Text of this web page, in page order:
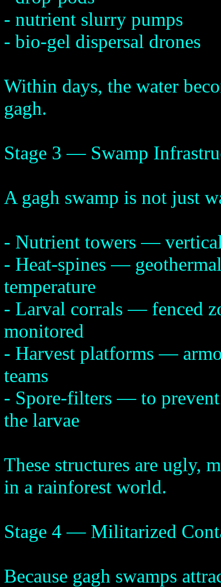
- nutrient slurry pumps
- bio-gel dispersal drones
Within days, the water
gagh.
Stage 3 — Swamp
A gagh swamp is not just
- Nutrient towers —
- Heat-spines —
temperature
- Larval corrals — fenced
monitored
- Harvest platforms —
teams
- Spore-filters — to
the larvae
These structures are ugly,
in a rainforest world.
Stage 4 — Militarized
Because gagh swamps